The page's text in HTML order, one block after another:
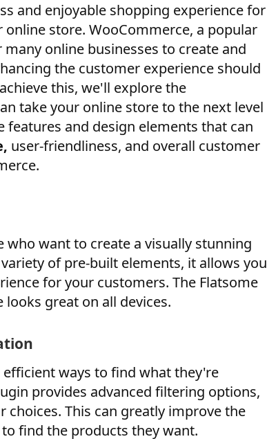
and enjoyable shopping experience for
store. WooCommerce, a popular
online businesses to create and
the customer experience should
this, we'll explore the
take your online store to the next level
features and design elements that can
user-friendliness, and overall customer
who want to create a visually stunning
of pre-built elements, it allows you
for your customers. The Flatsome
great on all devices.
ways to find what they're
provides advanced filtering options,
This can greatly improve the
find the products they want.